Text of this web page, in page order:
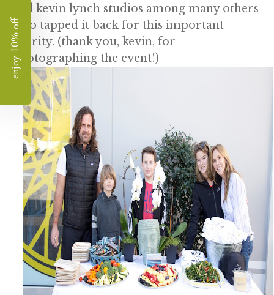
and kevin lynch studios among many others
who tapped it back for this important
charity. (thank you, kevin, for
photographing the event!)
enjoy 10% off